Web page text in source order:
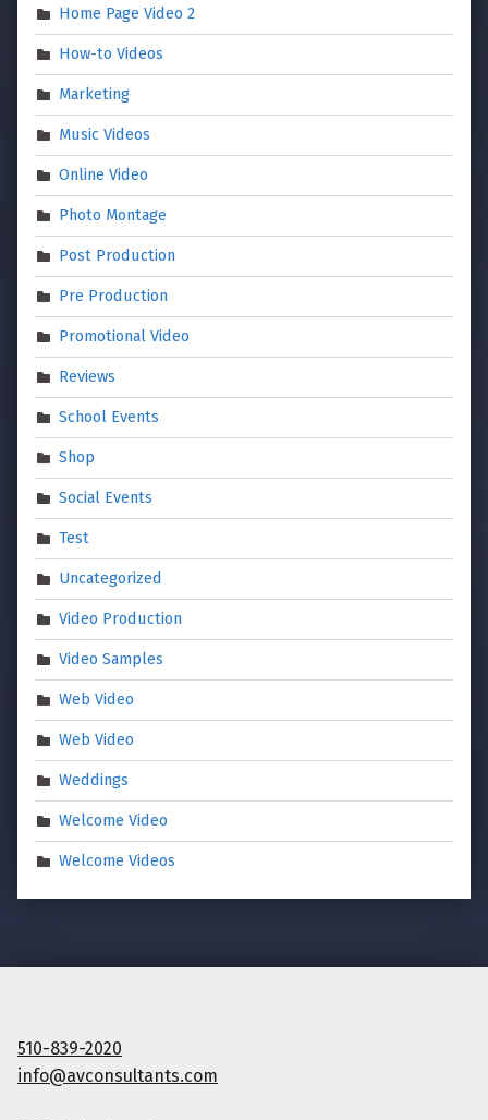
Home Page Video 2
How-to Videos
Marketing
Music Videos
Online Video
Photo Montage
Post Production
Pre Production
Promotional Video
Reviews
School Events
Shop
Social Events
Test
Uncategorized
Video Production
Video Samples
Web Video
Web Video
Weddings
Welcome Video
Welcome Videos
510-839-2020
info@avconsultants.com